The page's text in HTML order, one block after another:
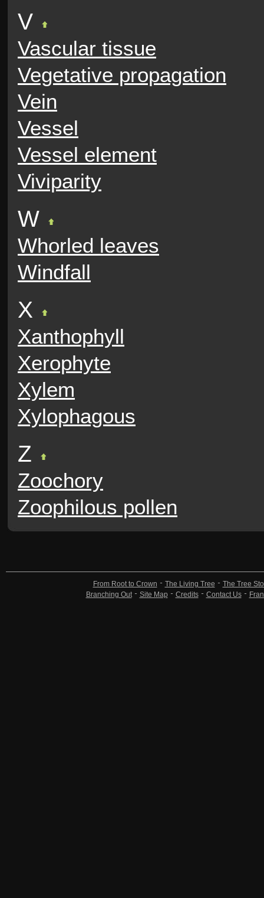
V
Vascular tissue
Vegetative propagation
Vein
Vessel
Vessel element
Viviparity
W
Whorled leaves
Windfall
X
Xanthophyll
Xerophyte
Xylem
Xylophagous
Z
Zoochory
Zoophilous pollen
From Root to Crown The Living Tree
The Tree
Branching Out
Site Map Credits Contact Us